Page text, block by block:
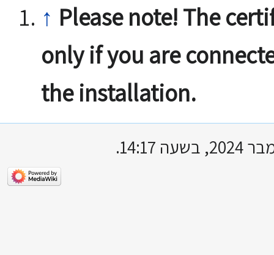
↑ Please note! The
only if you are
the installation.